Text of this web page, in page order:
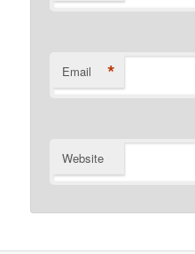
Email *
Website